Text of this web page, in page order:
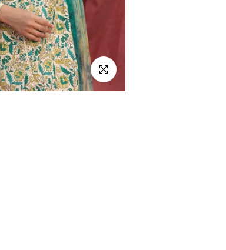
Click to enlarge